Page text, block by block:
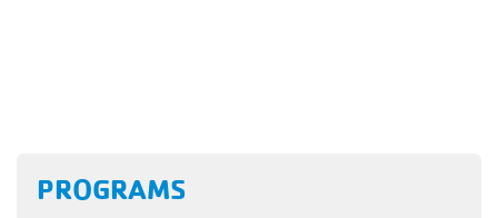
PROGRAMS